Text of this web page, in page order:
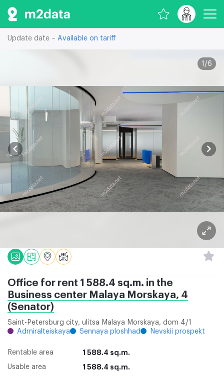
Update date – Available on tariff
1 /6
Office for rent 1 588.4 sq.m. in the
Business center Malaya Morskaya, 4
(Senator)
Saint-Petersburg city, ulitsa Malaya Morskaya, dom 4/1
Admiralteiskaya
Sennaya ploshhad Nevskii prospekt
Rentable area 1 588.4 sq.m.
Usable area 1 588.4 sq.m.